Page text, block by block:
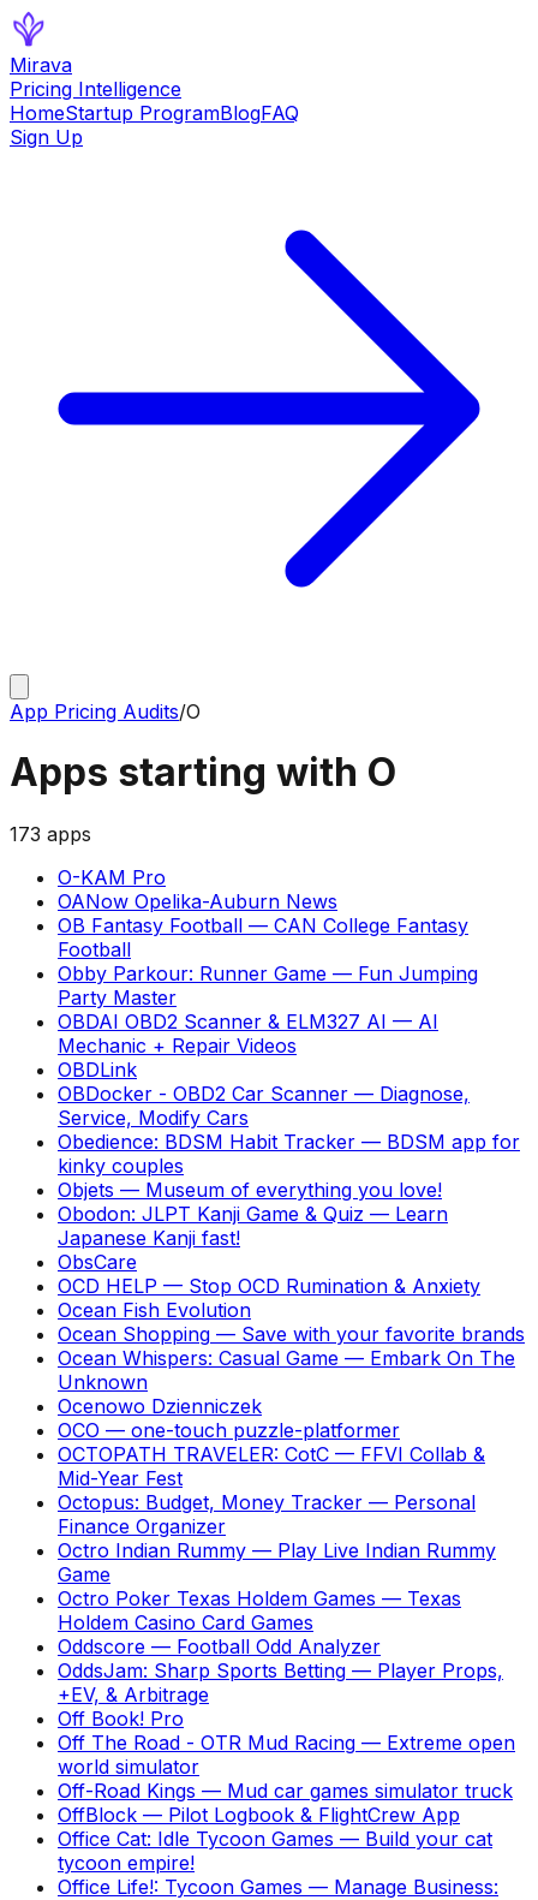
Mirava
Pricing Intelligence
HomeStartup ProgramBlogFAQ
Sign Up
App Pricing Audits/O
Apps starting with O
173 apps
O-KAM Pro
OANow Opelika-Auburn News
OB Fantasy Football — CAN College Fantasy
Football
Obby Parkour: Runner Game — Fun Jumping
Party Master
OBDAI OBD2 Scanner & ELM327 AI — AI
Mechanic + Repair Videos
OBDLink
OBDocker - OBD2 Car Scanner — Diagnose,
Service, Modify Cars
Obedience: BDSM Habit Tracker — BDSM app for
kinky couples
Objets — Museum of everything you love!
Obodon: JLPT Kanji Game & Quiz — Learn
Japanese Kanji fast!
ObsCare
OCD HELP — Stop OCD Rumination & Anxiety
Ocean Fish Evolution
Ocean Shopping — Save with your favorite brands
Ocean Whispers: Casual Game — Embark On The
Unknown
Ocenowo Dzienniczek
OCO — one-touch puzzle-platformer
OCTOPATH TRAVELER: CotC — FFVI Collab &
Mid-Year Fest
Octopus: Budget, Money Tracker — Personal
Finance Organizer
Octro Indian Rummy — Play Live Indian Rummy
Game
Octro Poker Texas Holdem Games — Texas
Holdem Casino Card Games
Oddscore — Football Odd Analyzer
OddsJam: Sharp Sports Betting — Player Props,
+EV, & Arbitrage
Off Book! Pro
Off The Road - OTR Mud Racing — Extreme open
world simulator
Off-Road Kings — Mud car games simulator truck
OffBlock — Pilot Logbook & FlightCrew App
Office Cat: Idle Tycoon Games — Build your cat
tycoon empire!
Office Life!: Tycoon Games — Manage Business: